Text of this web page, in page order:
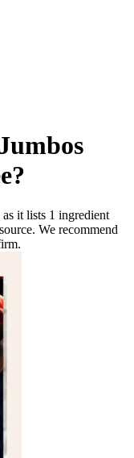
?
it lists 1 ingredient
We recommend